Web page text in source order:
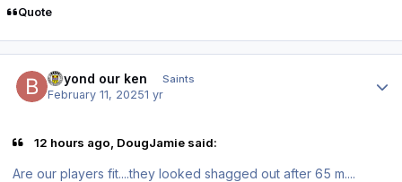
Quote
beyond our ken Saints
February 11, 20251 yr
12 hours ago, DougJamie said:
Are our players fit....they looked shagged out after 65 m....